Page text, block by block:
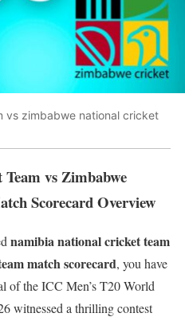
vs zimbabwe national cricket
vs Zimbabwe
Scorecard Overview
namibia national cricket team
match scorecard, you have
of the ICC Men’s T20 World
witnessed a thrilling contest